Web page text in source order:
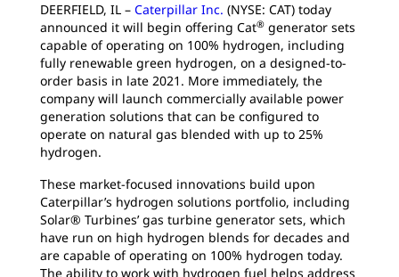
DEERFIELD, IL – Caterpillar Inc. (NYSE: CAT) today
announced it will begin offering Cat® generator sets
capable of operating on 100% hydrogen, including
fully renewable green hydrogen, on a designed-to-
order basis in late 2021. More immediately, the
company will launch commercially available power
generation solutions that can be configured to
operate on natural gas blended with up to 25%
hydrogen.
These market-focused innovations build upon
Caterpillar’s hydrogen solutions portfolio, including
Solar® Turbines’ gas turbine generator sets, which
have run on high hydrogen blends for decades and
are capable of operating on 100% hydrogen today.
The ability to work with hydrogen fuel helps address